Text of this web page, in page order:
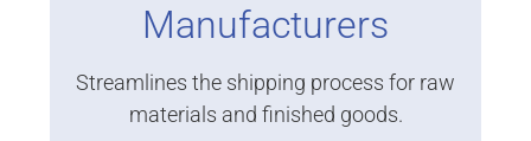
Manufacturers
Streamlines the shipping process for raw
materials and finished goods.